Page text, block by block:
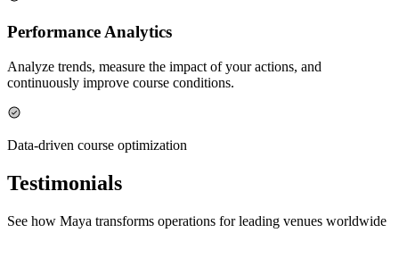
Performance Analytics
Analyze trends, measure the impact of your actions, and
continuously improve course conditions.
Data-driven course optimization
Testimonials
See how Maya transforms operations for leading venues worldwide